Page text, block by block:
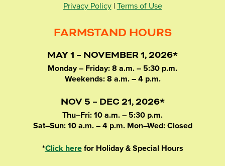
Privacy Policy| Terms of Use
FARMSTAND HOURS
MAY 1 – NOVEMBER 1, 2026*
Monday – Friday: 8 a.m. – 5:30 p.m.
Weekends: 8 a.m. – 4 p.m.
NOV 5 – DEC 21, 2026*
Thu–Fri: 10 a.m. – 5:30 p.m.
Sat–Sun: 10 a.m. – 4 p.m. Mon–Wed: Closed
*Click herefor Holiday & Special Hours